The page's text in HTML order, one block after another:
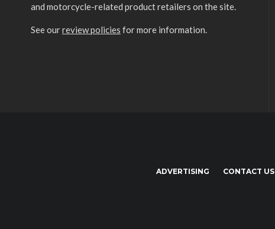
and motorcycle-related product retailers on the site.
See ourreview policies for more information.
ADVERTISING CONTACT US